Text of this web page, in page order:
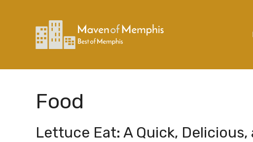
Food
Lettuce Eat: A Quick,